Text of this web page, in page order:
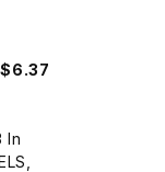
$6.37
In